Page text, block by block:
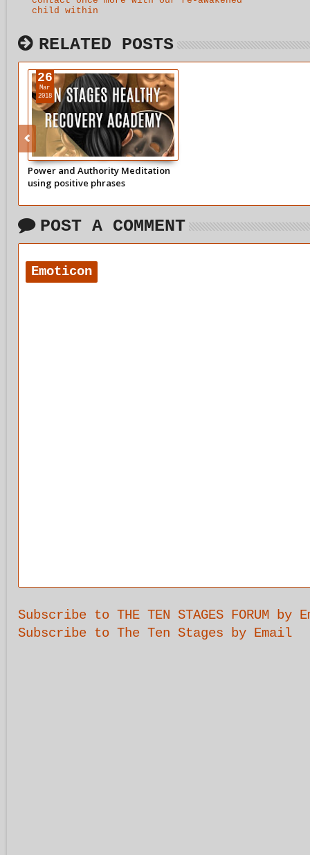
child within
RELATED POSTS
Power and Authority Meditation
using positive phrases
26
Mar
2018
POST A COMMENT
Emoticon
Subscribe to THE TEN STAGES FORUM by
Subscribe to The Ten Stages by Email